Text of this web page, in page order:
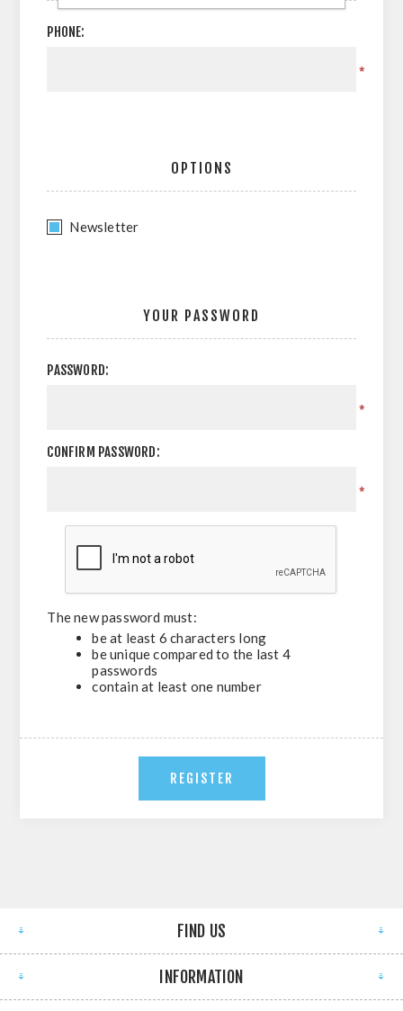
PHONE:
*
OPTIONS
Newsletter
YOUR PASSWORD
PASSWORD:
*
CONFIRM PASSWORD:
*
The new password must:
be at least 6 characters long
be unique compared to the last 4
passwords
contain at least one number
FIND US
INFORMATION